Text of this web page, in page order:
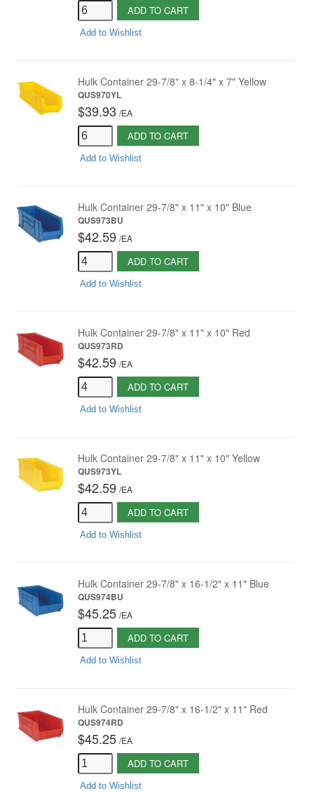
ADD TO CART
Add to Wishlist
Hulk Container 29-7/8" x 8-1/4" x 7" Yellow
QUS970YL
$39.93 /EA
ADD TO CART
Add to Wishlist
Hulk Container 29-7/8" x 11" x 10" Blue
QUS973BU
$42.59 /EA
ADD TO CART
Add to Wishlist
Hulk Container 29-7/8" x 11" x 10" Red
QUS973RD
$42.59 /EA
ADD TO CART
Add to Wishlist
Hulk Container 29-7/8" x 11" x 10" Yellow
QUS973YL
$42.59 /EA
ADD TO CART
Add to Wishlist
Hulk Container 29-7/8" x 16-1/2" x 11" Blue
QUS974BU
$45.25 /EA
ADD TO CART
Add to Wishlist
Hulk Container 29-7/8" x 16-1/2" x 11" Red
QUS974RD
$45.25 /EA
ADD TO CART
Add to Wishlist